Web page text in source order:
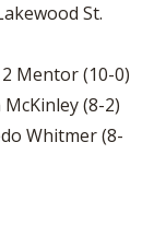
St.
Mentor (10-0)
(8-2)
Whitmer (8-